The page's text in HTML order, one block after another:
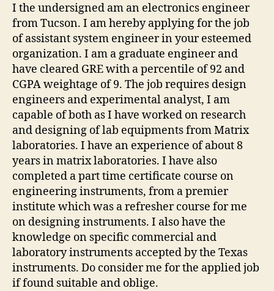
I the undersigned am an electronics engineer
from Tucson. I am hereby applying for the job
of assistant system engineer in your esteemed
organization. I am a graduate engineer and
have cleared GRE with a percentile of 92 and
CGPA weightage of 9. The job requires design
engineers and experimental analyst, I am
capable of both as I have worked on research
and designing of lab equipments from Matrix
laboratories. I have an experience of about 8
years in matrix laboratories. I have also
completed a part time certificate course on
engineering instruments, from a premier
institute which was a refresher course for me
on designing instruments. I also have the
knowledge on specific commercial and
laboratory instruments accepted by the Texas
instruments. Do consider me for the applied job
if found suitable and oblige.